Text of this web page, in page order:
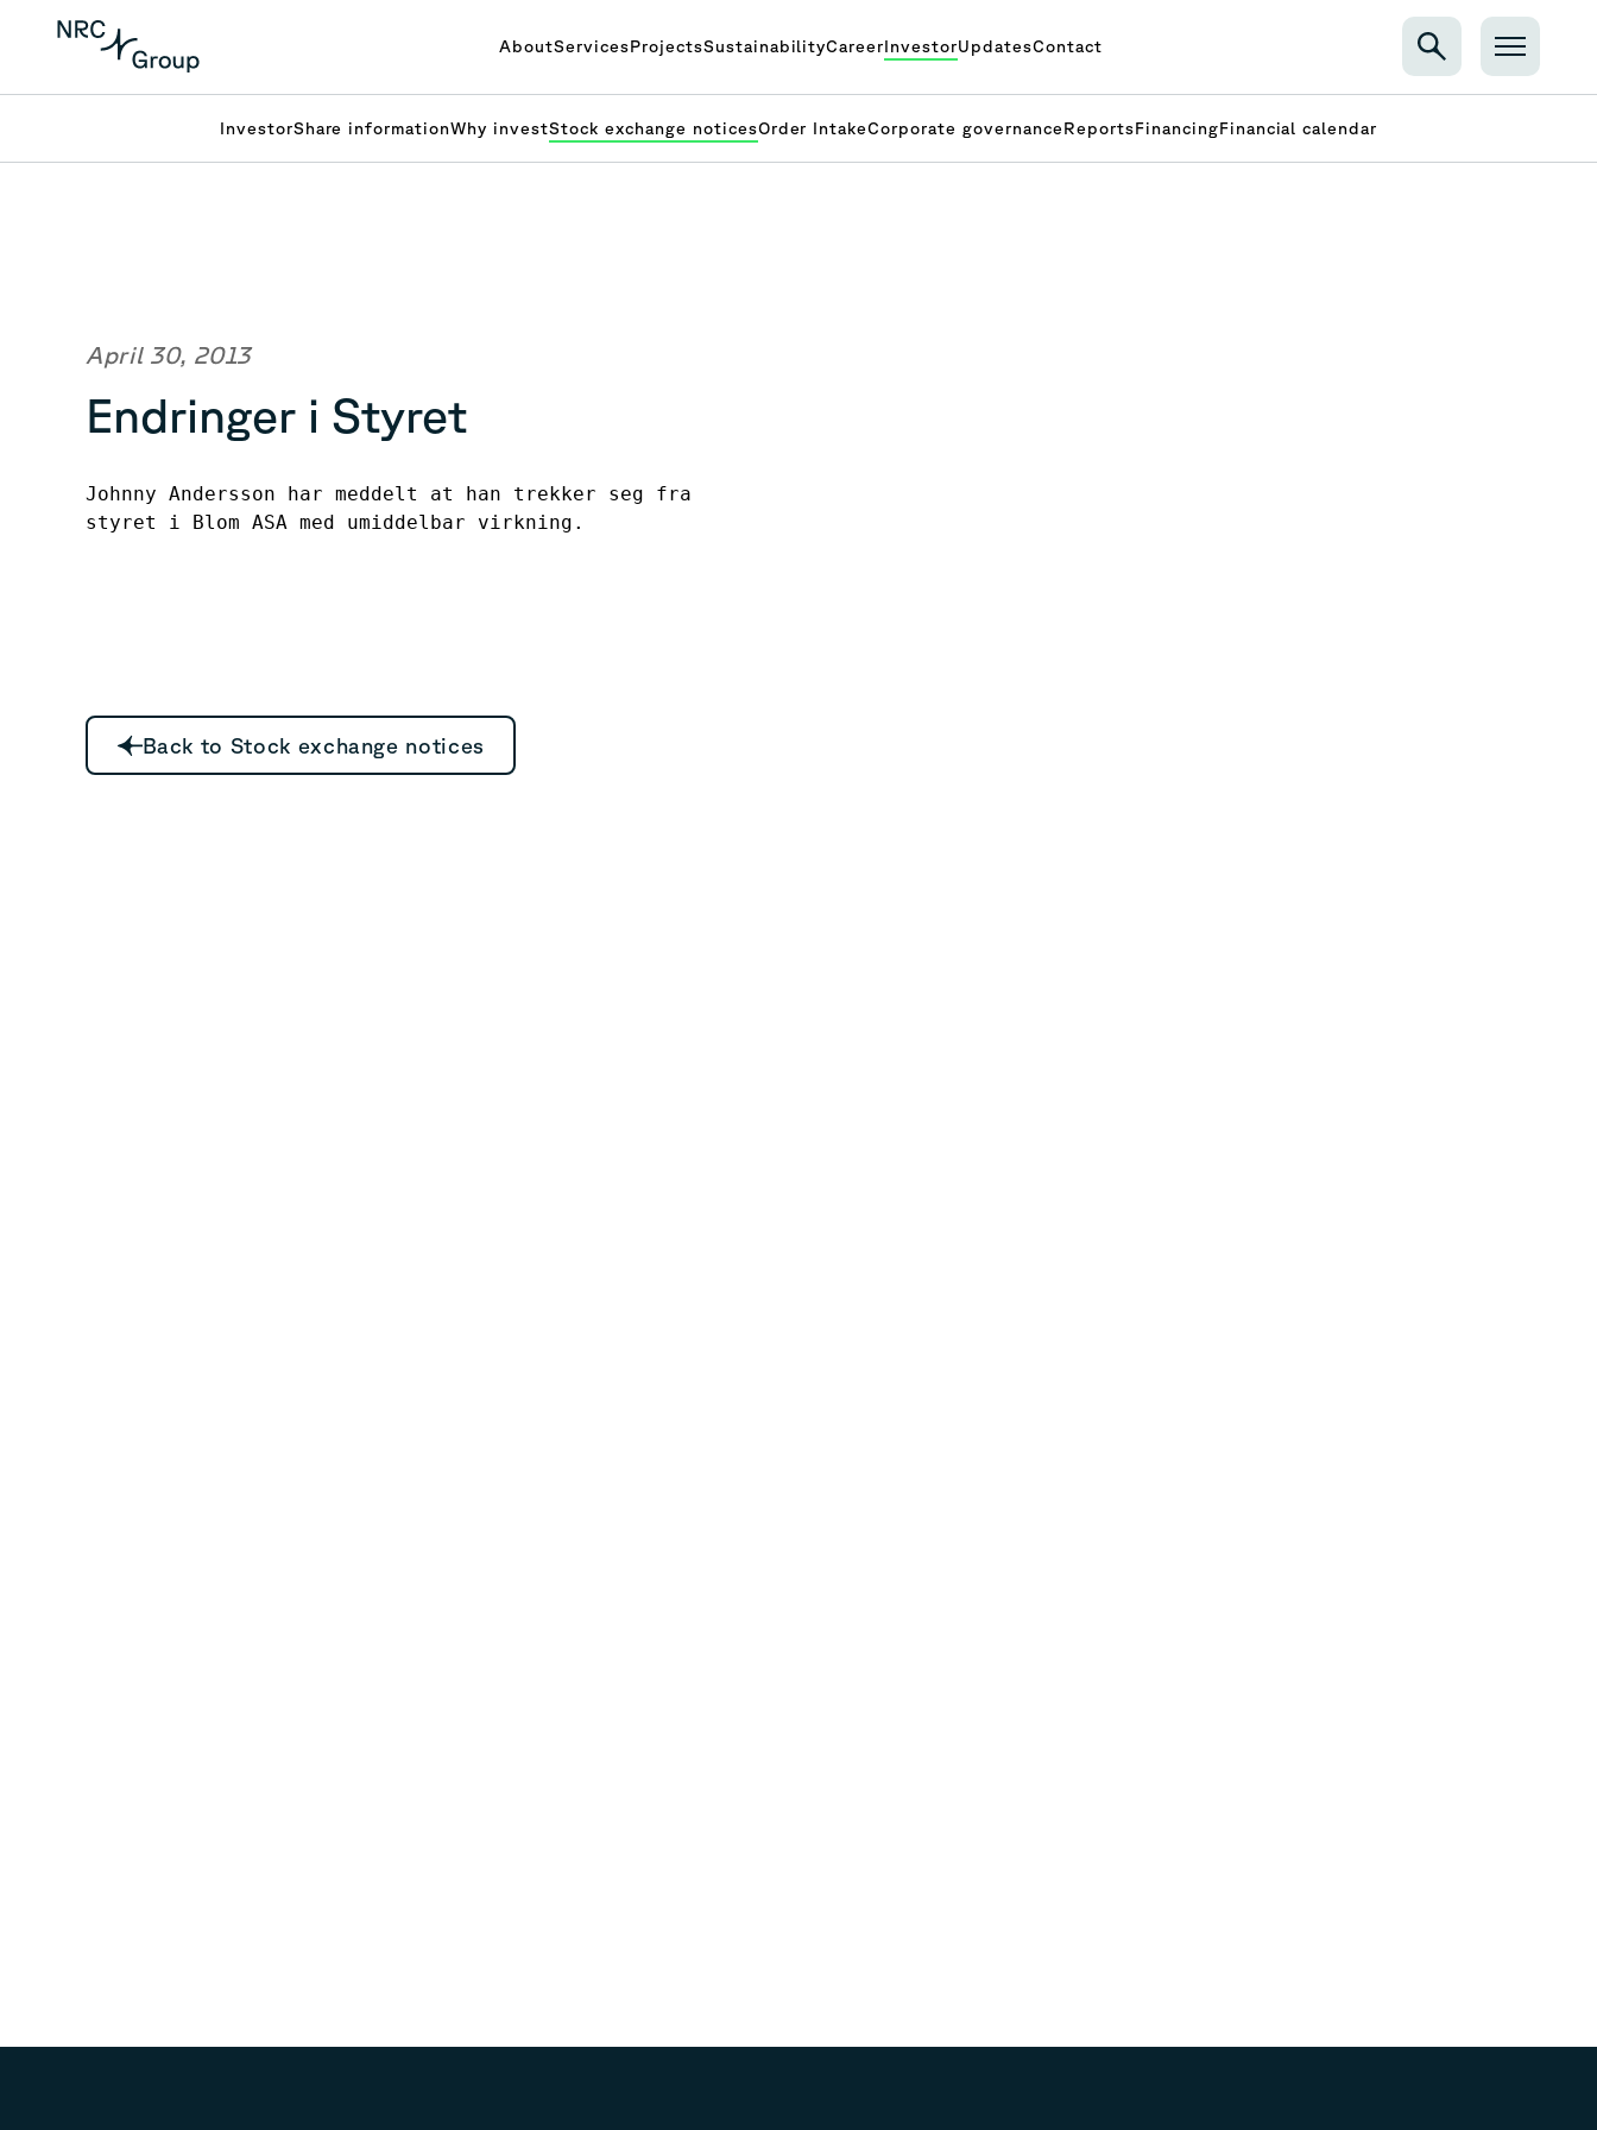
AboutServicesProjectsSustainabilityCareerInvestorUpdatesContact
InvestorShare informationWhy investStock exchange noticesOrder IntakeCorporate governanceReportsFinancingFinancial calendar
April 30, 2013
Endringer i Styret
Johnny Andersson har meddelt at han trekker seg fra
styret i Blom ASA med umiddelbar virkning.
Back to Stock exchange notices